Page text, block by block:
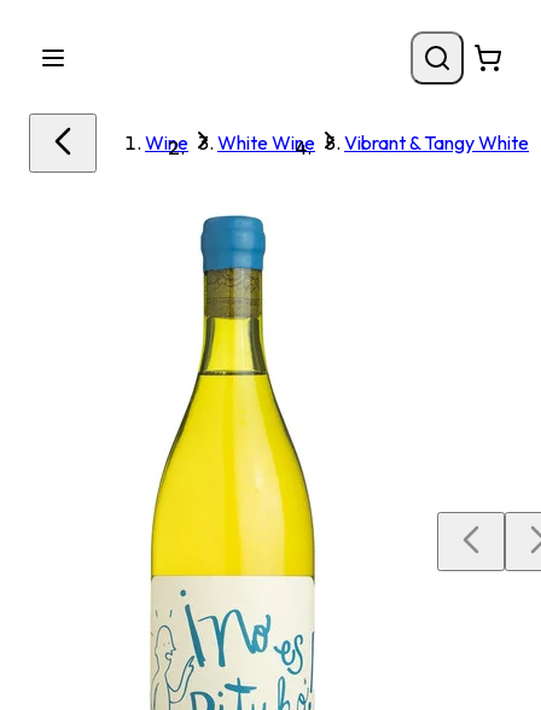
Wine White Wine Vibrant & Tangy White